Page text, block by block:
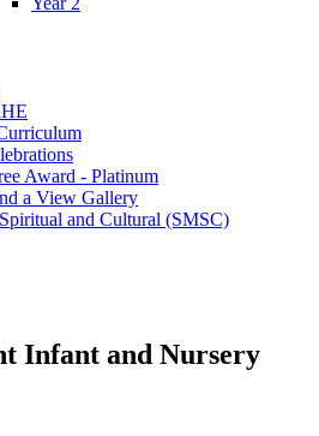
Award - Platinum
a View Gallery
and Cultural (SMSC)
Infant and Nursery